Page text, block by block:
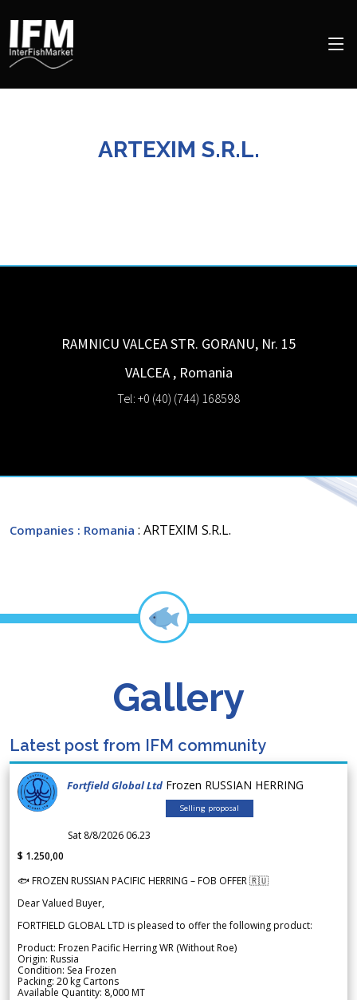
ARTEXIM S.R.L.
RAMNICU VALCEA STR. GORANU, Nr. 15
VALCEA , Romania
Tel: +0 (40) (744) 168598
Companies : Romania : ARTEXIM S.R.L.
Gallery
Latest post from IFM community
Fortfield Global Ltd Frozen RUSSIAN HERRING
Selling proposal
Sat 8/8/2026 06.23
$ 1.250,00
🐟 FROZEN RUSSIAN PACIFIC HERRING – FOB OFFER 🇷🇺
Dear Valued Buyer,
FORTFIELD GLOBAL LTD is pleased to offer the following product:
Product: Frozen Pacific Herring WR (Without Roe)
Origin: Russia
Condition: Sea Frozen
Packing: 20 kg Cartons
Available Quantity: 8,000 MT